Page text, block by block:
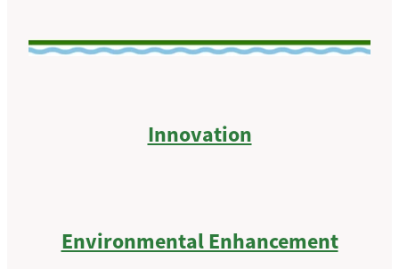
Innovation
Environmental Enhancement